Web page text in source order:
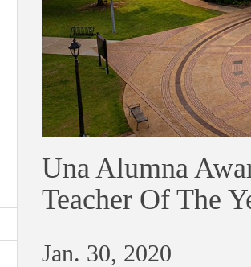
Una Alumna
Teacher Of The
Jan. 30, 2020